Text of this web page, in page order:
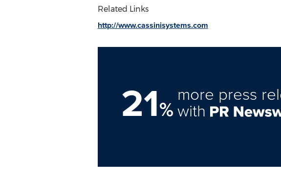
Related Links
http://www.cassinisystems.com
21%
more press
with